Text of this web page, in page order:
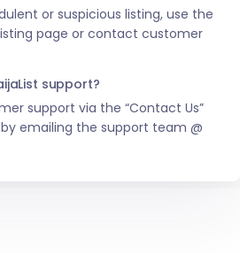
or suspicious listing, use the
page or contact customer
support?
support via the “Contact Us”
emailing the support team @